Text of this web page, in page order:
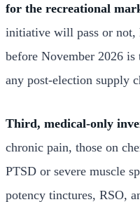
for the recreational
initiative will pass or not,
before November 2026 is
any post-election supply
Third, medical-only
chronic pain, those on
PTSD or severe muscle
potency tinctures, RSO,